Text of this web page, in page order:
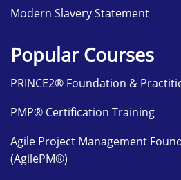
Modern Slavery Statement
Popular Courses
PRINCE2® Foundation &
PMP® Certification Training
Agile Project Management
(AgilePM®)